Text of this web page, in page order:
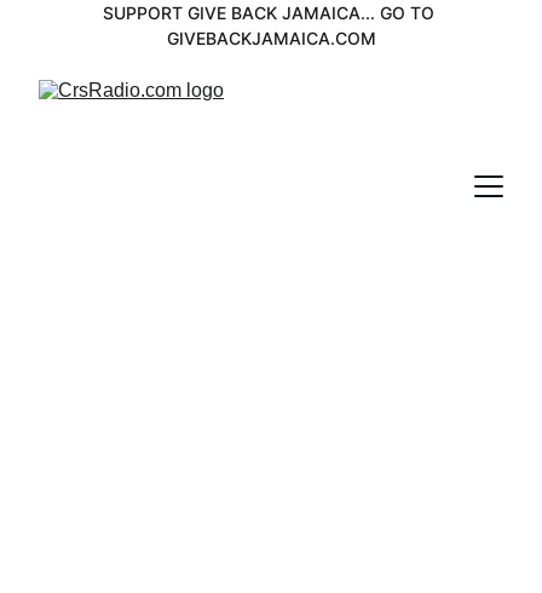
SUPPORT GIVE BACK JAMAICA... GO TO
GIVEBACKJAMAICA.COM